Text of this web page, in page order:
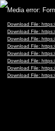
Video
Player
Media error:
Download File:
Download File:
Download File:
Download File:
Download File:
Download File:
Download File:
Download File: